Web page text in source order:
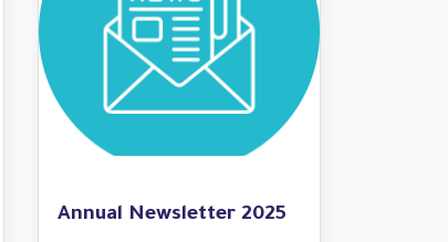
Annual Newsletter 2025